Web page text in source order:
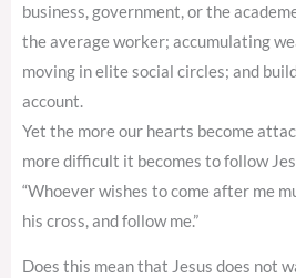
business, government, or the
the average worker; accumulating
moving in elite social circles; and
account.
Yet the more our hearts become
more difficult it becomes to follow
“Whoever wishes to come after me
his cross, and follow me.”
Does this mean that Jesus does not